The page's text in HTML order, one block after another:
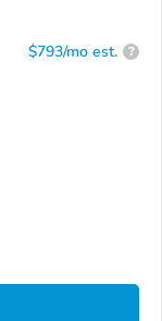
$793/mo est. ?